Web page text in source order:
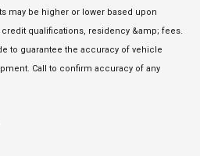
may be higher or lower based upon
qualifications, residency &amp; fees.
to guarantee the accuracy of vehicle
Call to confirm accuracy of any